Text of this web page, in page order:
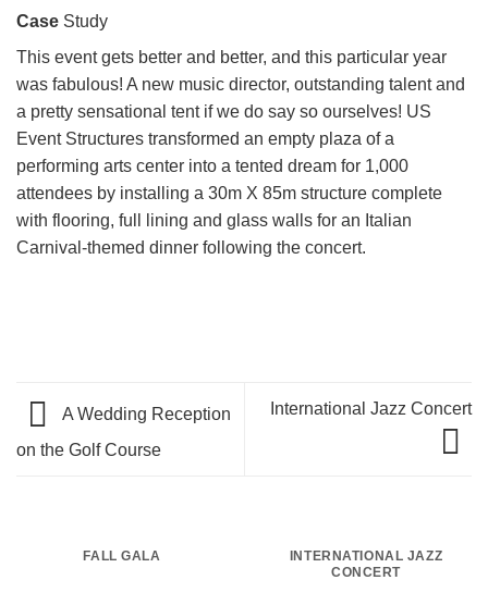
Case Study
This event gets better and better, and this particular year
was fabulous! A new music director, outstanding talent and
a pretty sensational tent if we do say so ourselves! US
Event Structures transformed an empty plaza of a
performing arts center into a tented dream for 1,000
attendees by installing a 30m X 85m structure complete
with flooring, full lining and glass walls for an Italian
Carnival-themed dinner following the concert.
A Wedding Reception
on the Golf Course
International Jazz Concert
FALL GALA
INTERNATIONAL JAZZ
CONCERT